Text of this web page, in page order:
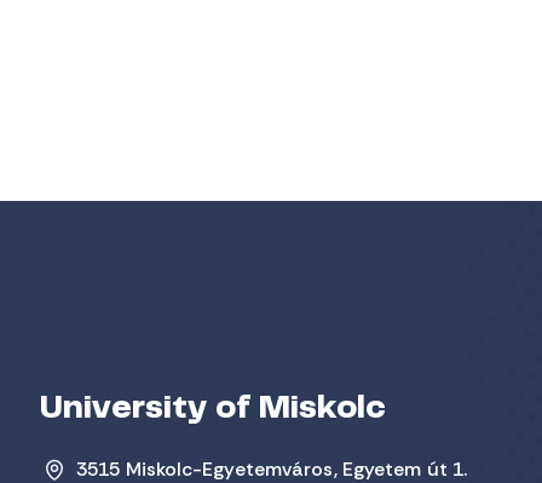
University of Miskolc
3515 Miskolc-Egyetemváros, Egyetem út 1.